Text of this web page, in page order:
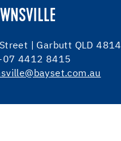
| Garbutt QLD 4814
4412 8415